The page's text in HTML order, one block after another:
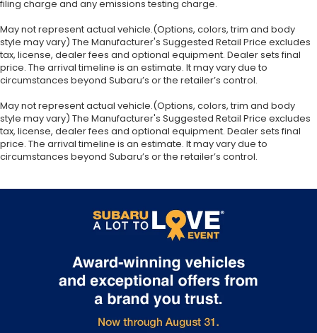
filing charge and any emissions testing charge.
May not represent actual vehicle.(Options, colors, trim and body
style may vary) The Manufacturer's Suggested Retail Price excludes
tax, license, dealer fees and optional equipment. Dealer sets final
price. The arrival timeline is an estimate. It may vary due to
circumstances beyond Subaru’s or the retailer’s control.
May not represent actual vehicle.(Options, colors, trim and body
style may vary) The Manufacturer's Suggested Retail Price excludes
tax, license, dealer fees and optional equipment. Dealer sets final
price. The arrival timeline is an estimate. It may vary due to
circumstances beyond Subaru’s or the retailer’s control.